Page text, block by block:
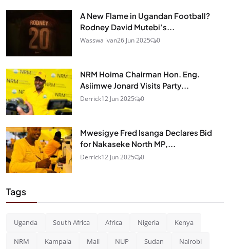
A New Flame in Ugandan Football?
Rodney David Mutebi’s...
Wasswa ivan26 Jun 2025 0
NRM Hoima Chairman Hon. Eng.
Asiimwe Jonard Visits Party...
Derrick12 Jun 2025 0
Mwesigye Fred Isanga Declares Bid
for Nakaseke North MP,...
Derrick12 Jun 2025 0
Tags
Uganda South Africa Africa Nigeria Kenya
NRM Kampala Mali NUP Sudan Nairobi